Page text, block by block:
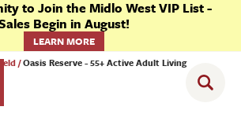
to Join the Midlo West VIP List -
Begin in August!
LEARN MORE
Oasis Reserve - 55+ Active Adult Living